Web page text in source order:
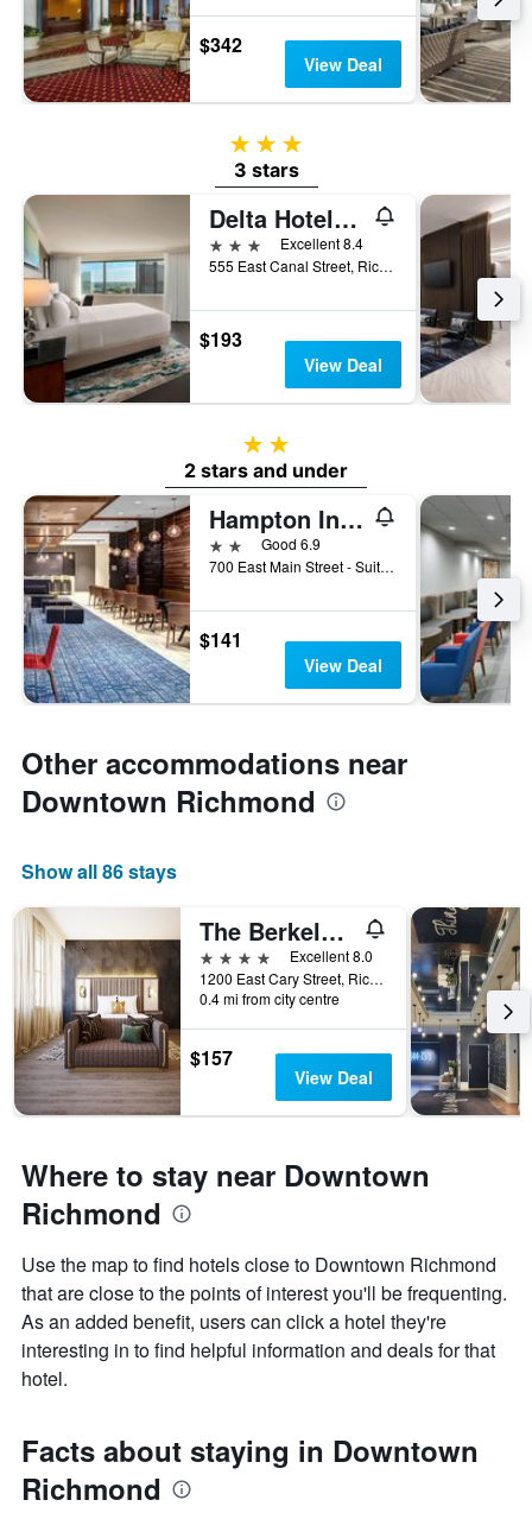
$342
View Deal
3 stars
3 stars
Delta Hotels by Marriott Richmond Downtown
3 stars
Excellent 8.4
555 East Canal Street, Richmond, VA, United States
$193
View Deal
2 stars
2 stars and under
Hampton Inn & Suites Richmond-Downtown
2 starsGood 6.9
700 East Main Street - Suite A, Richmond, VA, United States
$141
View Deal
Other accommodations near
Downtown Richmond
Show all 86 stays
The Berkeley Hotel
4 stars
Excellent 8.0
1200 East Cary Street, Richmond, VA, United States
0.4 mi from city centre
$157
View Deal
Where to stay near Downtown
Richmond
Use the map to find hotels close to Downtown Richmond
that are close to the points of interest you'll be frequenting.
As an added benefit, users can click a hotel they're
interesting in to find helpful information and deals for that
hotel.
Facts about staying in Downtown
Richmond